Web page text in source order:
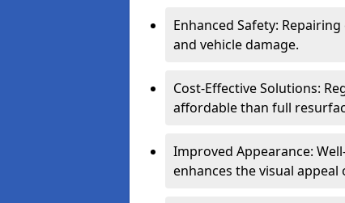
Enhanced Safety:
and vehicle damage.
Cost-Effective Solutions:
affordable than full
Improved Appearance:
enhances the visual